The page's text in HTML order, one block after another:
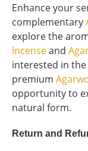
Enhance your
complementary
explore the
Incenseand
interested in
premium
opportunity to
natural form.
Return and